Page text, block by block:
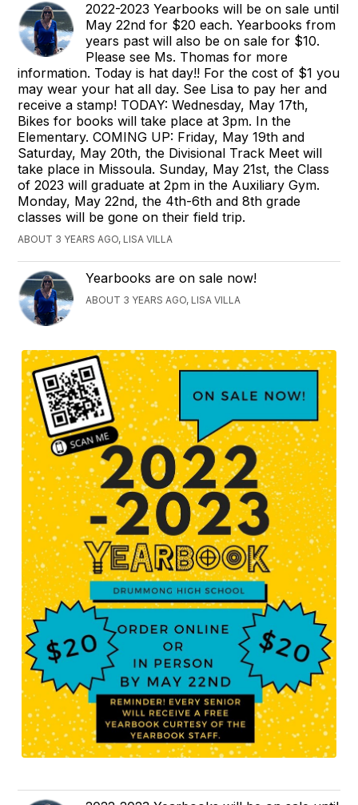
2022-2023 Yearbooks will be on sale until
May 22nd for $20 each. Yearbooks from
years past will also be on sale for $10.
Please see Ms. Thomas for more
information. Today is hat day!! For the cost of $1 you
may wear your hat all day. See Lisa to pay her and
receive a stamp! TODAY: Wednesday, May 17th,
Bikes for books will take place at 3pm. In the
Elementary. COMING UP: Friday, May 19th and
Saturday, May 20th, the Divisional Track Meet will
take place in Missoula. Sunday, May 21st, the Class
of 2023 will graduate at 2pm in the Auxiliary Gym.
Monday, May 22nd, the 4th-6th and 8th grade
classes will be gone on their field trip.
ABOUT 3 YEARS AGO, LISA VILLA
Yearbooks are on sale now!
ABOUT 3 YEARS AGO, LISA VILLA